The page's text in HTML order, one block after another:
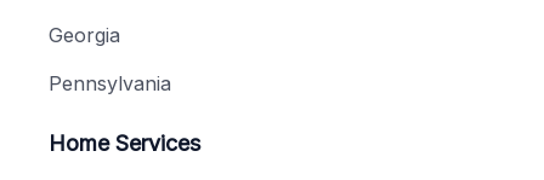
Georgia
Pennsylvania
Home Services